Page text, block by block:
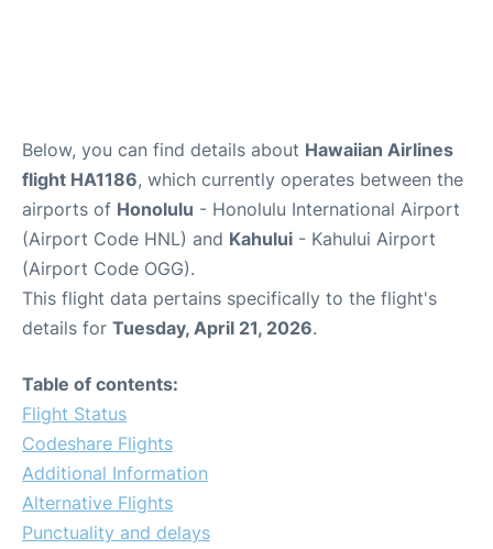
Below, you can find details about Hawaiian Airlines
flight HA1186, which currently operates between the
airports of Honolulu - Honolulu International Airport
(Airport Code HNL) and Kahului - Kahului Airport
(Airport Code OGG).
This flight data pertains specifically to the flight's
details for Tuesday, April 21, 2026.
Table of contents:
Flight Status
Codeshare Flights
Additional Information
Alternative Flights
Punctuality and delays